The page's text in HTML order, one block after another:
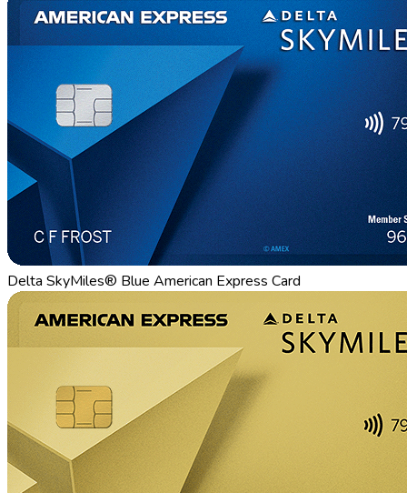
Delta SkyMiles® Blue American Express Card